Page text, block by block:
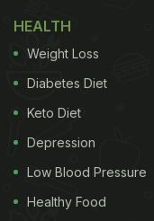
HEALTH
Weight Loss
Diabetes Diet
Keto Diet
Depression
Low Blood Pressure
Healthy Food